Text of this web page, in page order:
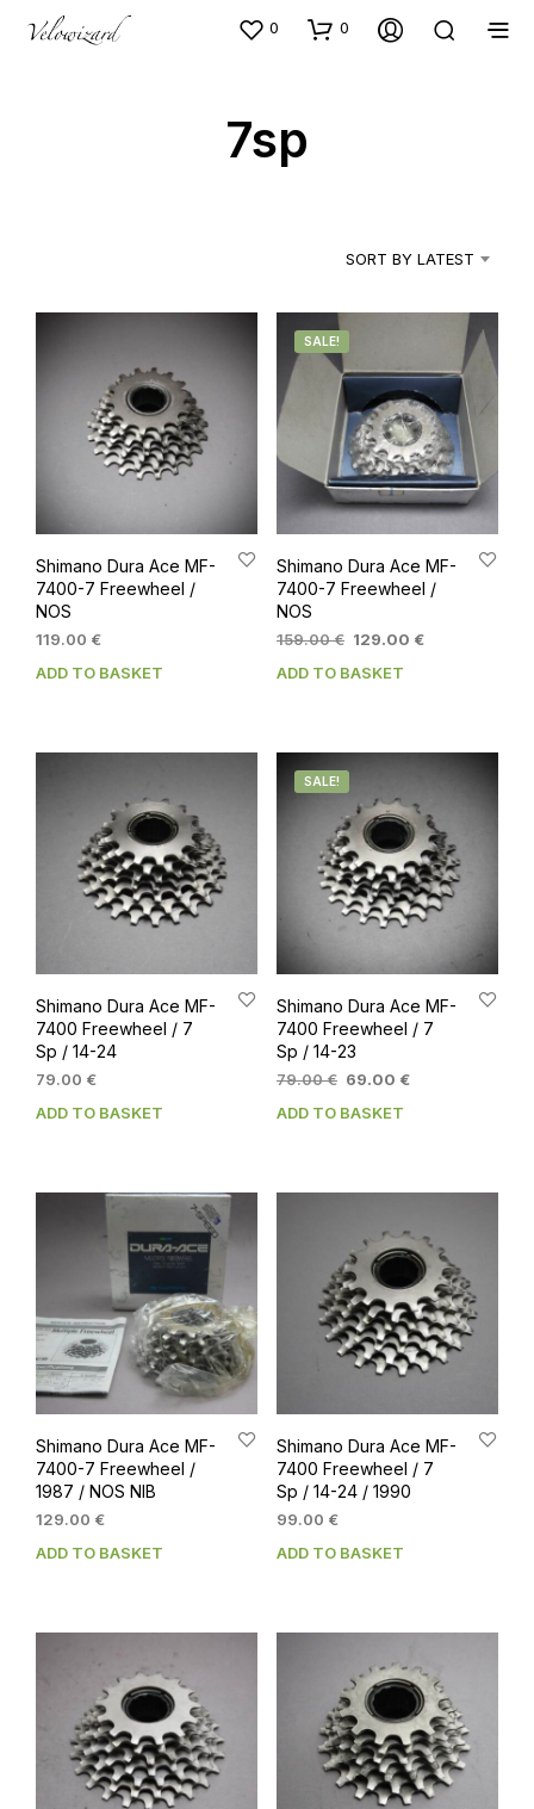
0 0
7sp
SORT BY LATEST
Shimano Dura Ace MF-
7400-7 Freewheel /
NOS
119.00 €
ADD TO BASKET
SALE!
Shimano Dura Ace MF-
7400-7 Freewheel /
NOS
159.00€ Original
was:
129.00 €Current
ADD TO BASKET
Shimano Dura Ace MF-
7400 Freewheel / 7
Sp / 14-24
79.00 €
ADD TO BASKET
SALE!
Shimano Dura Ace MF-
7400 Freewheel / 7
Sp / 14-23
79.00€ Original
was:
69.00 €Current
ADD TO BASKET
Shimano Dura Ace MF-
7400-7 Freewheel /
1987 / NOS NIB
129.00 €
ADD TO BASKET
Shimano Dura Ace MF-
7400 Freewheel / 7
Sp / 14-24 / 1990
99.00 €
ADD TO BASKET